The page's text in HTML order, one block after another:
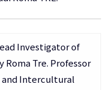
Investigator of
Tre. Professor
and Intercultural